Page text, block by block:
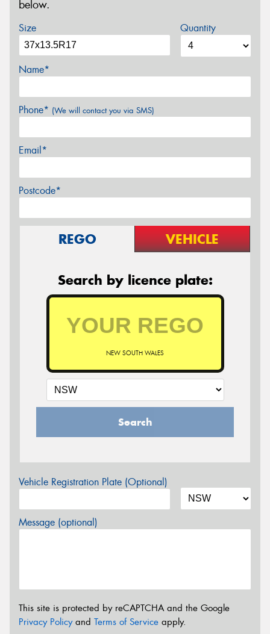
below.
Size Quantity
Name*
Phone* (We will contact you via SMS)
Email*
Postcode*
REGO VEHICLE
Search by licence plate:
NEW SOUTH WALES
Search
Vehicle Registration Plate (Optional)
Message (optional)
This site is protected by reCAPTCHA and the Google
Privacy Policyand Terms of Service apply.